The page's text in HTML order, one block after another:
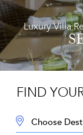
Luxury Villa
FIND
DESTINATION: